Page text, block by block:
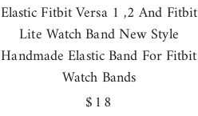
Elastic Fitbit Versa 1 ,2 And Fitbit
Lite Watch Band New Style
Handmade Elastic Band For Fitbit
Watch Bands
Regular
$18